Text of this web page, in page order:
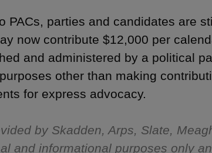
PACs, parties and candidates are
now contribute $12,000 per
and administered by a political
other than making
for express advocacy.
by Skadden, Arps, Slate,
and informational purposes only